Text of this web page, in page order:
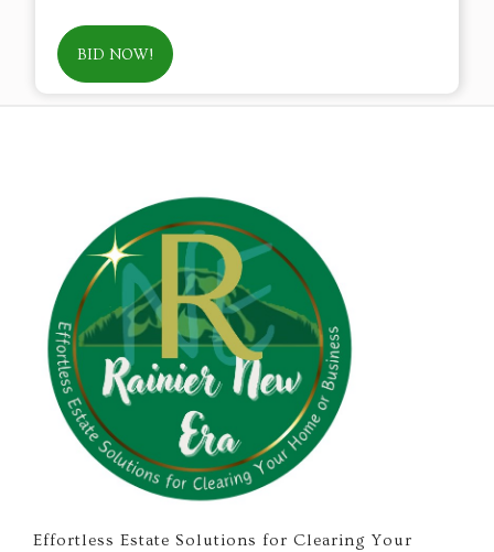
BID NOW!
Effortless Estate Solutions for Clearing Your